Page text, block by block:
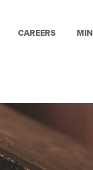
CAREERS